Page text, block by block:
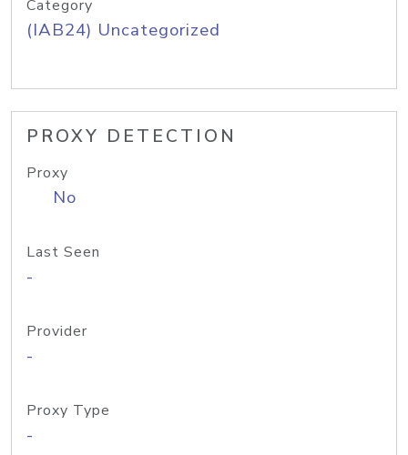
Category
(IAB24) Uncategorized
PROXY DETECTION
Proxy
No
Last Seen
-
Provider
-
Proxy Type
-